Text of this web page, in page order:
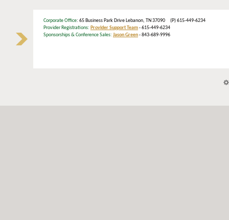
Corporate Office: 65 Business Park Drive Lebanon, TN 37090 (P) 615-449-6234
Provider Registrations: Provider Support Team- 615-449-6234
Sponsorships & Conference Sales: Jason Green- 843-689-9996